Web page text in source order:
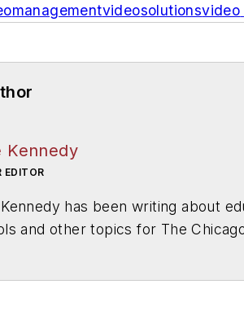
managementvideosolutionsvideo
Kennedy
EDITOR
has been writing about
and other topics for The